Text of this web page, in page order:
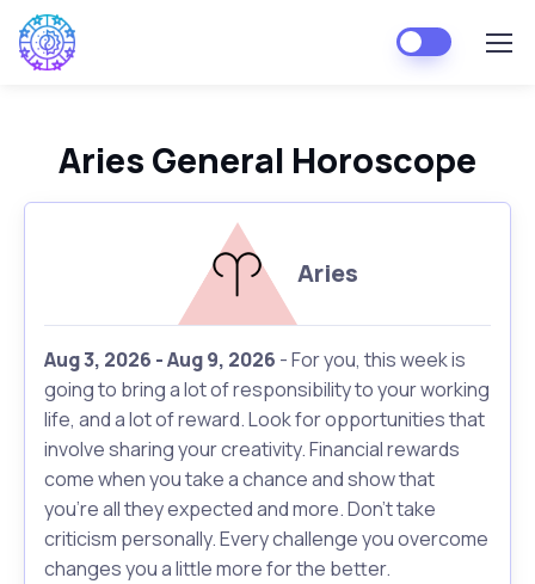
Aries General Horoscope
Aries
Aug 3, 2026 - Aug 9, 2026 - For you, this week is
going to bring a lot of responsibility to your working
life, and a lot of reward. Look for opportunities that
involve sharing your creativity. Financial rewards
come when you take a chance and show that
you're all they expected and more. Don't take
criticism personally. Every challenge you overcome
changes you a little more for the better.